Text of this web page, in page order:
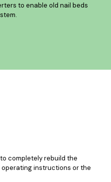
to enable old nail beds
completely rebuild the
instructions or the